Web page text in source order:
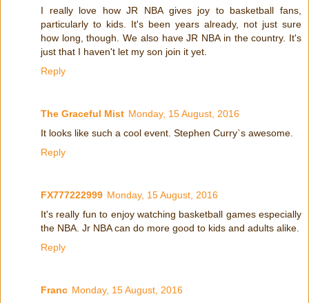
I really love how JR NBA gives joy to basketball fans,
particularly to kids. It's been years already, not just sure
how long, though. We also have JR NBA in the country. It's
just that I haven't let my son join it yet.
Reply
The Graceful Mist Monday, 15 August, 2016
It looks like such a cool event. Stephen Curry`s awesome.
Reply
FX777222999 Monday, 15 August, 2016
It's really fun to enjoy watching basketball games especially
the NBA. Jr NBA can do more good to kids and adults alike.
Reply
Franc Monday, 15 August, 2016